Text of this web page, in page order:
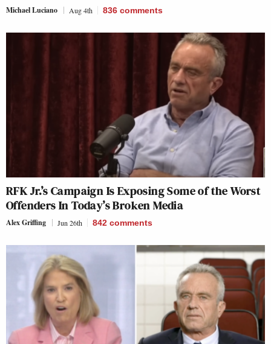
Michael Luciano Aug 4th 836 comments
RFK Jr.’s Campaign Is Exposing Some of the Worst
Offenders In Today’s Broken Media
Alex Griffing Jun 26th 842 comments